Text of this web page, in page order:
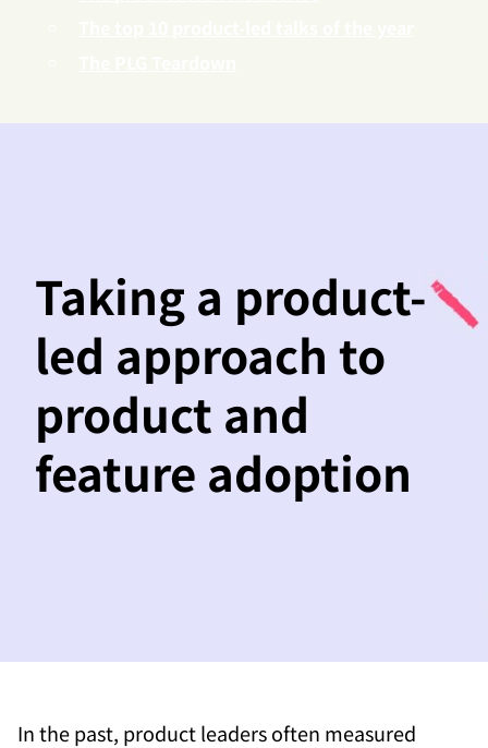
Taking a product-
led approach to
product and
feature adoption
In the past, product leaders often measured